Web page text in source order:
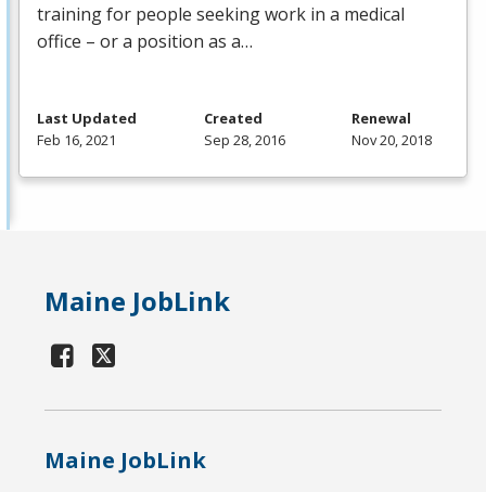
training for people seeking work in a medical
office – or a position as a…
Last Updated
Feb 16, 2021
Created
Sep 28, 2016
Renewal
Nov 20, 2018
Maine JobLink
Maine JobLink